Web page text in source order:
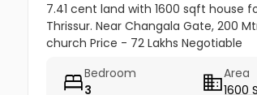
7.41 cent land with 1600 sqft house
Thrissur. Near Changala Gate, 200
church Price - 72 Lakhs Negotiable
Bedroom
3
Area
1600